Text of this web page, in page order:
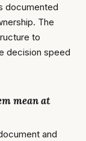
documented
The
to
decision speed
mean at
and